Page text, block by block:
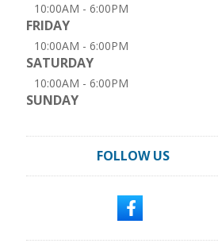
10:00AM - 6:00PM
FRIDAY
10:00AM - 6:00PM
SATURDAY
10:00AM - 6:00PM
SUNDAY
FOLLOW US